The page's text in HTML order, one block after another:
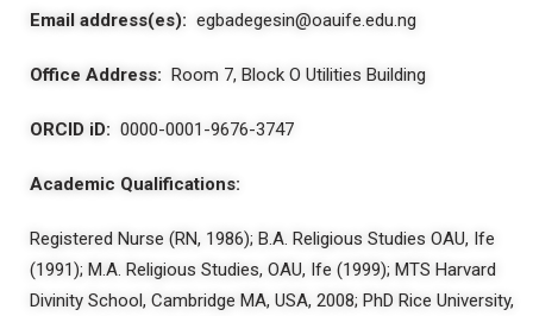
Email address(es): egbadegesin@oauife.edu.ng
Office Address: Room 7, Block O Utilities Building
ORCID iD: 0000-0001-9676-3747
Academic Qualifications:
Registered Nurse (RN, 1986); B.A. Religious Studies OAU, Ife
(1991); M.A. Religious Studies, OAU, Ife (1999); MTS Harvard
Divinity School, Cambridge MA, USA, 2008; PhD Rice University,